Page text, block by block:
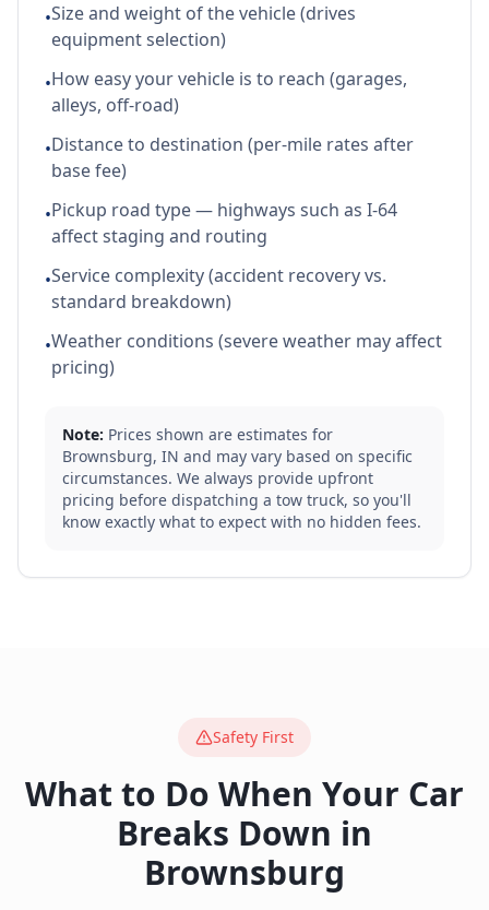
•Size and weight of the vehicle (drives
equipment selection)
•How easy your vehicle is to reach (garages,
alleys, off-road)
•Distance to destination (per-mile rates after
base fee)
•Pickup road type — highways such as I-64
affect staging and routing
•Service complexity (accident recovery vs.
standard breakdown)
•Weather conditions (severe weather may affect
pricing)
Note: Prices shown are estimates for
Brownsburg, IN and may vary based on specific
circumstances. We always provide upfront
pricing before dispatching a tow truck, so you'll
know exactly what to expect with no hidden fees.
Safety First
What to Do When Your Car
Breaks Down in
Brownsburg